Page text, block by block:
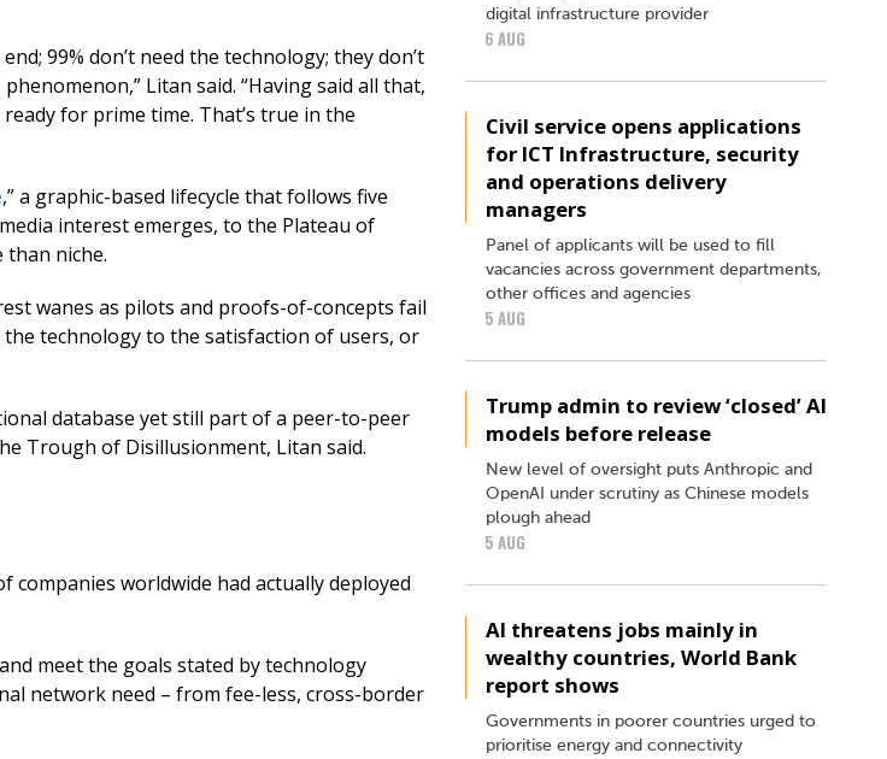
99% don’t need the technology; they don’t
Litan said. “Having said all that,
for prime time. That’s true in the
,” a graphic-based lifecycle that follows five
interest emerges, to the Plateau of
niche.
wanes as pilots and proofs-of-concepts fail
technology to the satisfaction of users, or
database yet still part of a peer-to-peer
Trough of Disillusionment, Litan said.
companies worldwide had actually deployed
meet the goals stated by technology
network need – from fee-less, cross-border
digital infrastructure provider
6 AUG
Civil service opens applications
for ICT Infrastructure, security
and operations delivery
managers
Panel of applicants will be used to fill
vacancies across government departments,
other offices and agencies
5 AUG
Trump admin to review ‘closed’ AI
models before release
New level of oversight puts Anthropic and
OpenAI under scrutiny as Chinese models
plough ahead
5 AUG
AI threatens jobs mainly in
wealthy countries, World Bank
report shows
Governments in poorer countries urged to
prioritise energy and connectivity